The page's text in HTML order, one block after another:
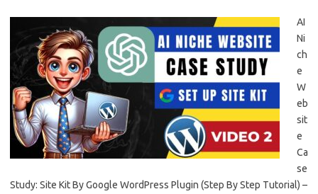
AI
Ni
ch
e
W
eb
sit
e
Ca
se
Study: Site Kit By Google WordPress Plugin (Step By Step Tutorial) –